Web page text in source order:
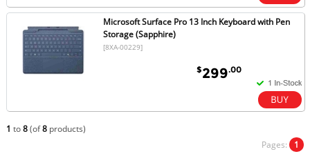
Microsoft Surface Pro 13 Inch Keyboard with Pen
Storage (Sapphire)
[8XA-00229]
$299.00
1 to8(of8products)
Pages: 1